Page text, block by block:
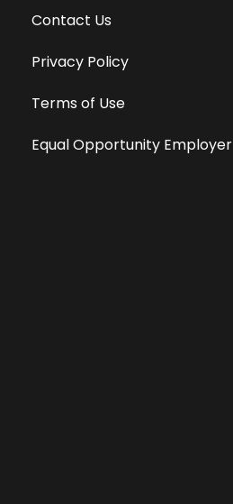
Contact Us
Privacy Policy
Terms of Use
Equal Opportunity Employer